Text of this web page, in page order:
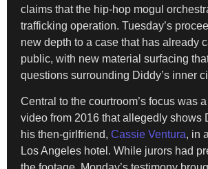
claims that the hip-hop mogul
trafficking operation. Tuesday’s
new depth to a case that has already
public, with new material surfacing
questions surrounding Diddy’s inner
Central to the courtroom’s focus was
video from 2016 that allegedly shows
his then-girlfriend, Cassie Ventura, in
Los Angeles hotel. While jurors had